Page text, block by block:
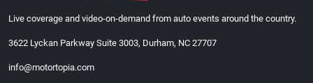
Live coverage and video-on-demand from auto events around the country.
3622 Lyckan Parkway Suite 3003, Durham, NC 27707
info@motortopia.com